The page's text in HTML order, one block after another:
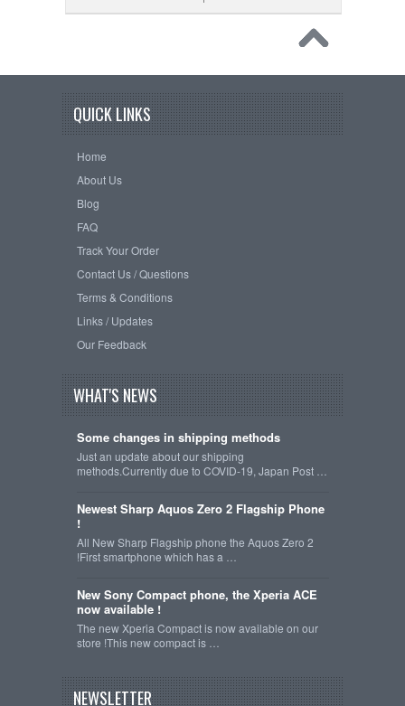
QUICK LINKS
Home
About Us
Blog
FAQ
Track Your Order
Contact Us / Questions
Terms & Conditions
Links / Updates
Our Feedback
WHAT'S NEWS
Some changes in shipping methods
Just an update about our shipping
methods.Currently due to COVID-19, Japan Post …
Newest Sharp Aquos Zero 2 Flagship Phone
!
All New Sharp Flagship phone the Aquos Zero 2
!First smartphone which has a …
New Sony Compact phone, the Xperia ACE
now available !
The new Xperia Compact is now available on our
store !This new compact is …
NEWSLETTER